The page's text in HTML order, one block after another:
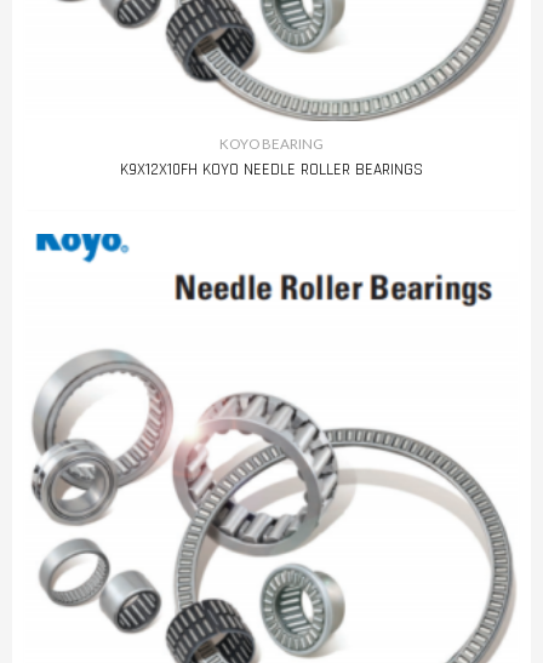
KOYO BEARING
K9X12X10FH KOYO NEEDLE ROLLER BEARINGS